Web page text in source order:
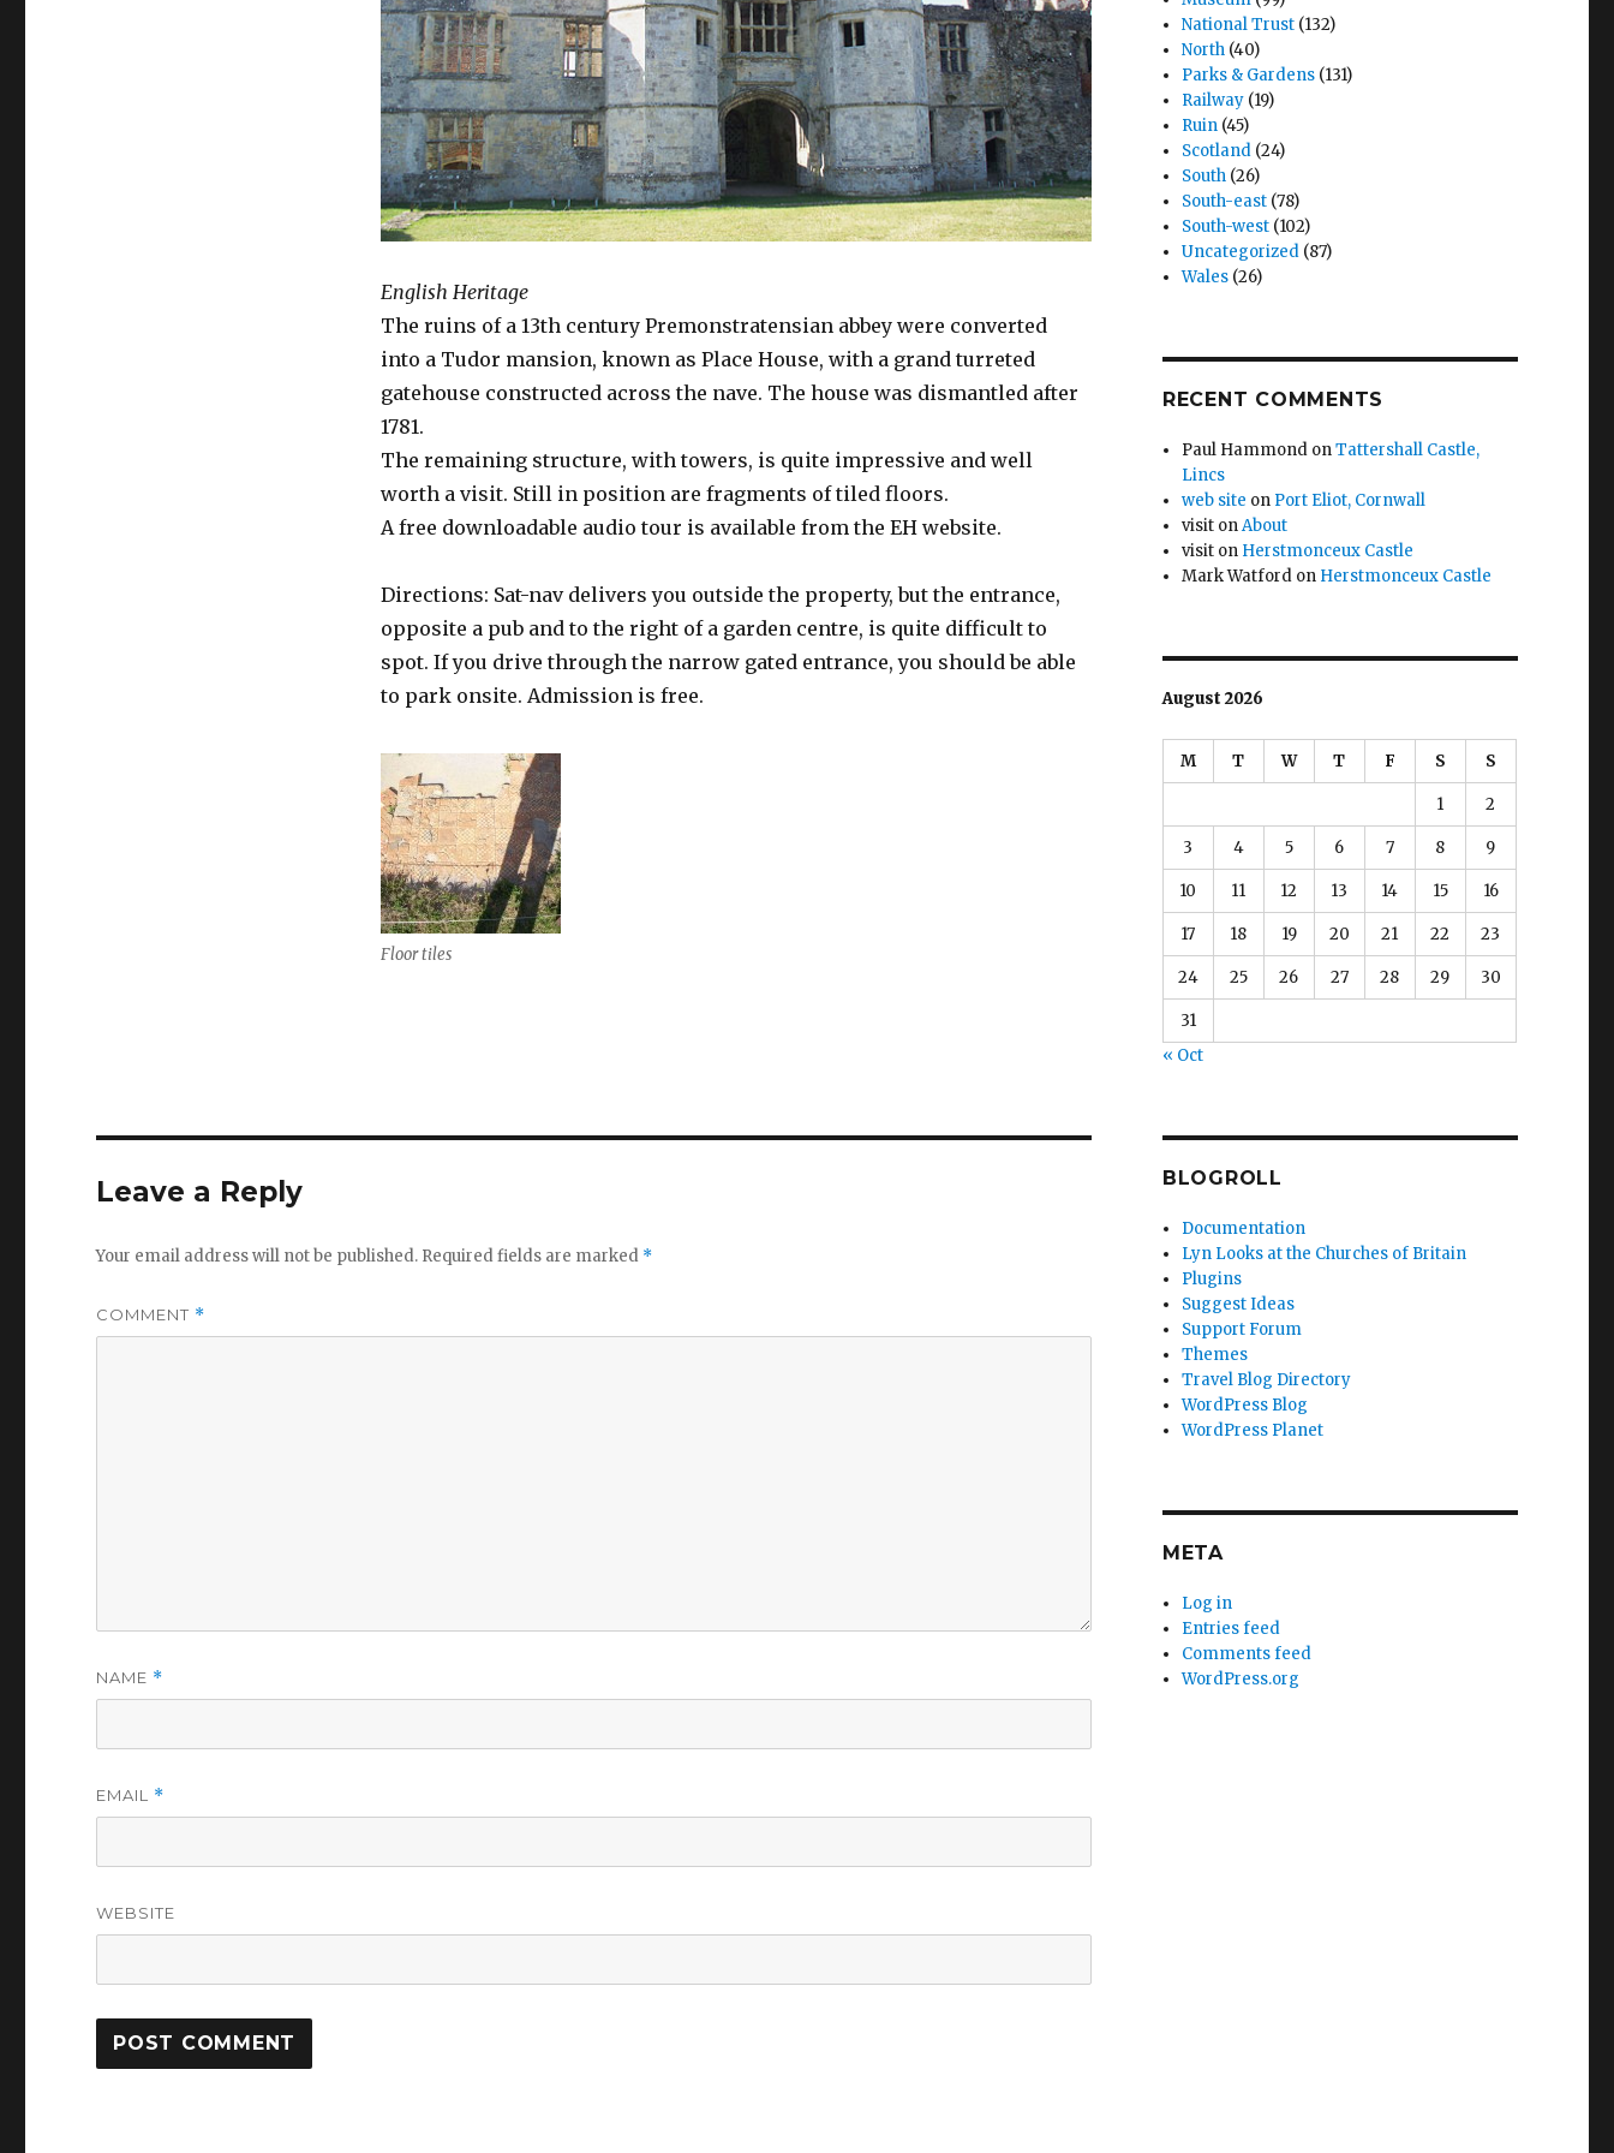
English Heritage
The ruins of a 13th century Premonstratensian abbey were converted
into a Tudor mansion, known as Place House, with a grand turreted
gatehouse constructed across the nave. The house was dismantled after
1781.
The remaining structure, with towers, is quite impressive and well
worth a visit. Still in position are fragments of tiled floors.
A free downloadable audio tour is available from the EH website.
Directions: Sat-nav delivers you outside the property, but the entrance,
opposite a pub and to the right of a garden centre, is quite difficult to
spot. If you drive through the narrow gated entrance, you should be able
to park onsite. Admission is free.
Floor tiles
Leave a Reply
Your email address will not be published. Required fields are marked *
COMMENT *
NAME *
EMAIL *
WEBSITE
National Trust (132)
North (40)
Parks & Gardens (131)
Railway (19)
Ruin (45)
Scotland (24)
South (26)
South-east (78)
South-west (102)
Uncategorized (87)
Wales (26)
RECENT COMMENTS
Paul Hammond onTattershall Castle,
Lincs
web site on Port Eliot, Cornwall
visit onAbout
visit on Herstmonceux Castle
Mark Watford on Herstmonceux Castle
August 2026
M T W T F S S
1 2
3 4 5 6 7 8 9
10 11 12 13 14 15 16
17 18 19 20 21 22 23
24 25 26 27 28 29 30
31
« Oct
BLOGROLL
Documentation
Lyn Looks at the Churches of Britain
Plugins
Suggest Ideas
Support Forum
Themes
Travel Blog Directory
WordPress Blog
WordPress Planet
META
Log in
Entries feed
Comments feed
WordPress.org